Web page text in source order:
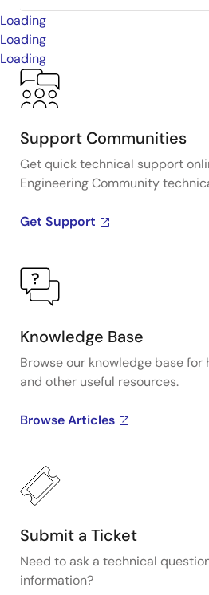
Loading
Loading
Loading
Support Communities
Get quick technical support
Engineering Community
Get Support
Knowledge Base
Browse our knowledge base for
and other useful resources.
Browse Articles
Submit a Ticket
Need to ask a technical
information?